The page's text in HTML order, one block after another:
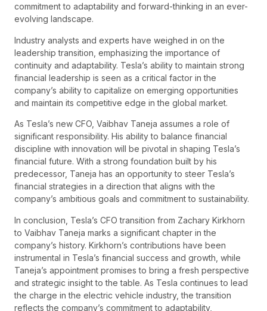
commitment to adaptability and forward-thinking in an ever-
evolving landscape.
Industry analysts and experts have weighed in on the
leadership transition, emphasizing the importance of
continuity and adaptability. Tesla’s ability to maintain strong
financial leadership is seen as a critical factor in the
company’s ability to capitalize on emerging opportunities
and maintain its competitive edge in the global market.
As Tesla’s new CFO, Vaibhav Taneja assumes a role of
significant responsibility. His ability to balance financial
discipline with innovation will be pivotal in shaping Tesla’s
financial future. With a strong foundation built by his
predecessor, Taneja has an opportunity to steer Tesla’s
financial strategies in a direction that aligns with the
company’s ambitious goals and commitment to sustainability.
In conclusion, Tesla’s CFO transition from Zachary Kirkhorn
to Vaibhav Taneja marks a significant chapter in the
company’s history. Kirkhorn’s contributions have been
instrumental in Tesla’s financial success and growth, while
Taneja’s appointment promises to bring a fresh perspective
and strategic insight to the table. As Tesla continues to lead
the charge in the electric vehicle industry, the transition
reflects the company’s commitment to adaptability,